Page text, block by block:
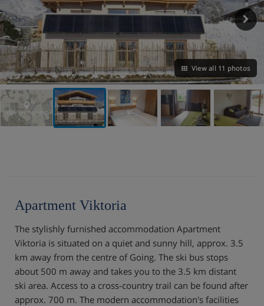
View all 11 photos
VIEW ON THE MAP
Apartment Viktoria
The stylishly furnished accommodation Apartment
Viktoria is situated on a quiet and sunny hill, approx. 3.5
km away from the centre of Going. The ski bus stops
about 500 m away and takes you to the 3.5 km distant
ski area. Access to a cross-country trail can be found after
approx. 700 m. The modern accommodation's facilities